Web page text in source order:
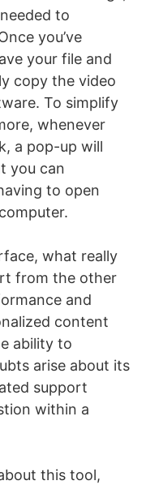
to
you’ve
your file and
copy the video
To simplify
whenever
a pop-up will
you can
to open
computer.
what really
from the other
and
content
ability to
arise about its
support
within a
this tool,